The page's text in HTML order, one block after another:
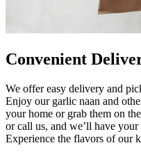
Convenient
We offer easy delivery and
Enjoy our garlic naan and
your home or grab them on
or call us, and we’ll have
Experience the flavors of our